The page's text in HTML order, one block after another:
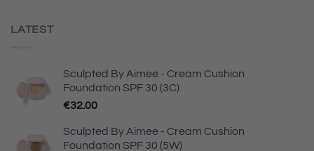
LATEST
Sculpted By Aimee - Cream Cushion
Foundation SPF 30 (3C)
€32.00
Sculpted By Aimee - Cream Cushion
Foundation SPF 30 (5W)